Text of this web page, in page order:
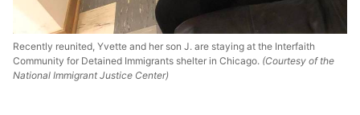
Recently reunited, Yvette and her son J. are staying at the Interfaith
Community for Detained Immigrants shelter in Chicago. (Courtesy of the
National Immigrant Justice Center)